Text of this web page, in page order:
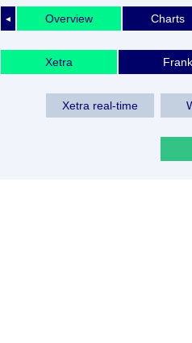
◄ Overview Charts
Xetra
Xetra real-time